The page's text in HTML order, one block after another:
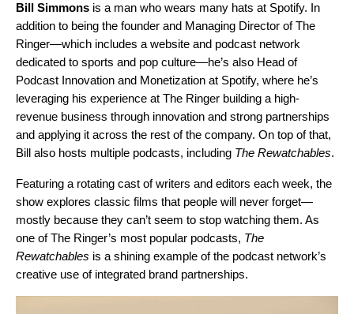
Bill Simmons is a man who wears many hats at Spotify. In
addition to being the founder and Managing Director of The
Ringer—which includes a website and podcast network
dedicated to sports and pop culture—he’s also Head of
Podcast Innovation and Monetization at Spotify, where he’s
leveraging his experience at The Ringer building a high-
revenue business through innovation and strong partnerships
and applying it across the rest of the company. On top of that,
Bill also hosts multiple podcasts, including The Rewatchables.
Featuring a rotating cast of writers and editors each week, the
show explores classic films that people will never forget—
mostly because they can’t seem to stop watching them. As
one of The Ringer’s most popular podcasts, The
Rewatchables is a shining example of the podcast network’s
creative use of integrated brand partnerships.